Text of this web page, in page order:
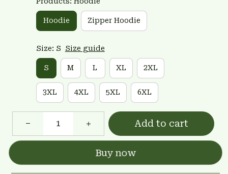
Hoodie Zipper Hoodie
Size: S Size guide
S M L XL 2XL
3XL 4XL 5XL 6XL
Add to cart
Buy now